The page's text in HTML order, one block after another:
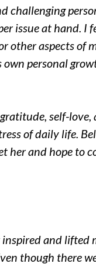
challenging
issue at hand. I
other aspects of
personal
self-love,
of daily life.
her and hope to
and lifted
though there